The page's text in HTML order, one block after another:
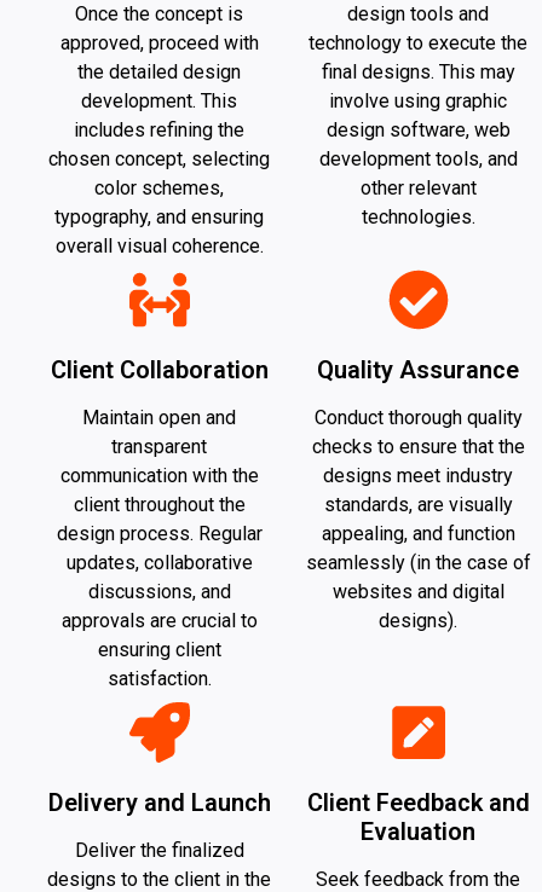
Once the concept is
approved, proceed with
the detailed design
development. This
includes refining the
chosen concept, selecting
color schemes,
typography, and ensuring
overall visual coherence.
design tools and
technology to execute the
final designs. This may
involve using graphic
design software, web
development tools, and
other relevant
technologies.
Client Collaboration
Maintain open and
transparent
communication with the
client throughout the
design process. Regular
updates, collaborative
discussions, and
approvals are crucial to
ensuring client
satisfaction.
Quality Assurance
Conduct thorough quality
checks to ensure that the
designs meet industry
standards, are visually
appealing, and function
seamlessly (in the case of
websites and digital
designs).
Delivery and Launch
Deliver the finalized
designs to the client in the
Client Feedback and
Evaluation
Seek feedback from the